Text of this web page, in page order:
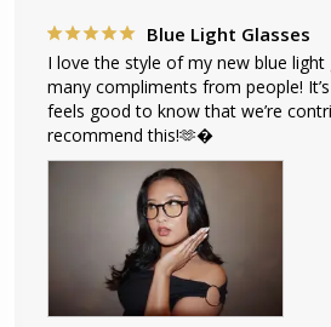
Blue Light Glasses
I love the style of my new blue light
many compliments from people!
feels good to know that we’re
recommend this!🫶�